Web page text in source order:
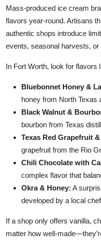
Mass-produced ice cream
flavors year-round. Artisans
authentic shops introduce
events, seasonal harvests,
In Fort Worth, look for flavors
Bluebonnet Honey &
honey from North Texas
Black Walnut &
bourbon from Texas
Texas Red Grapefruit
grapefruit from the Rio
Chili Chocolate with
complex flavor that
Okra & Honey: A
developed by a local
If a shop only offers vanilla,
matter how well-